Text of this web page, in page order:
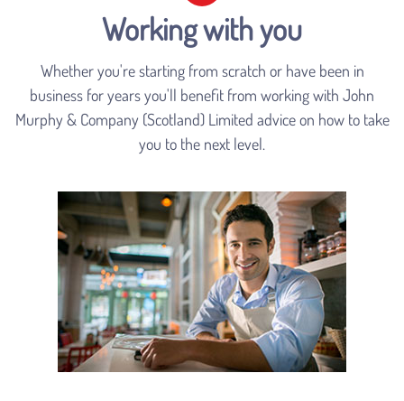
Working with you
Whether you're starting from scratch or have been in
business for years you'll benefit from working with John
Murphy & Company (Scotland) Limited advice on how to take
you to the next level.